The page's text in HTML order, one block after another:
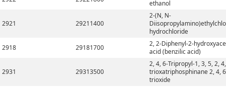
ethanol
2921 29211400
2-(N, N-
hydrochloride
2918
29181700
2, 2-Diphenyl-2-
acid (benzilic acid)
2931 29313500
2, 4, 6-Tripropyl-1, 3, 5, 2,
trioxatriphosphinane 2, 4,
trioxide